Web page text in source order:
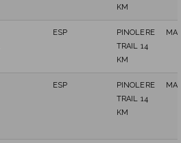
KM
ESP
PINOLERE
TRAIL 14
KM
ESP
PINOLERE
TRAIL 14
KM